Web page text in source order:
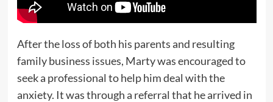
After the loss of both his parents and resulting
family business issues, Marty was encouraged to
seek a professional to help him deal with the
anxiety. It was through a referral that he arrived in